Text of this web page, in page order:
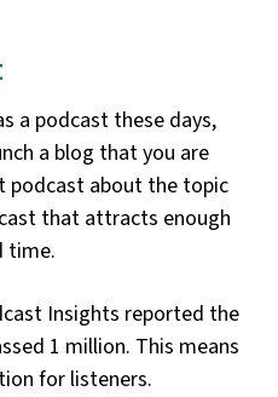
a podcast these days,
a blog that you are
podcast about the topic
that attracts enough
time.
Insights reported the
1 million. This means
for listeners.